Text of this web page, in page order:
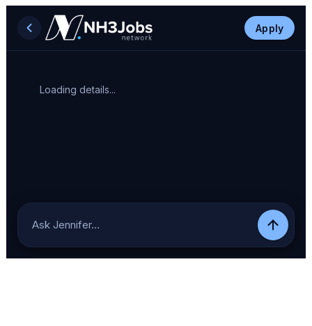
Apply
Loading details...
Ask Jennifer…